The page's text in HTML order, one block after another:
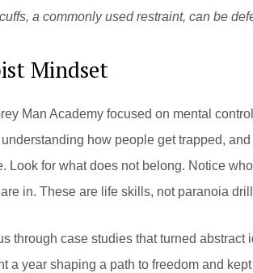
a commonly used restraint, can be
Mindset
Man Academy focused on mental
how people get trapped,
Look for what does not belong. Notice
in. These are life skills, not paranoia
through case studies that turned
a year shaping a path to freedom and